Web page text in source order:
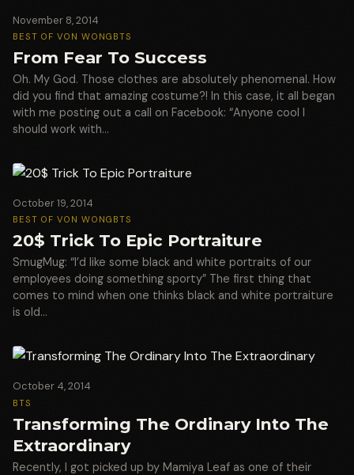
November 8, 2014
BEST OF VON WONG BTS
From Fear To Success
Oh. My God. Those clothes are absolutely phenomenal. How
did you find that amazing costume?! In this case, it all began
with me posting out a call on Facebook: “Anyone cool I
should work with…
October 19, 2014
BEST OF VON WONG BTS
20$ Trick To Epic Portraiture
SmugMug: “I’d like some black and white portraits of our
employees doing something sporty” The first thing that
comes to mind when one thinks black and white portraiture
is old…
October 4, 2014
BTS
Transforming The Ordinary Into The
Extraordinary
Recently, I got picked up by Mamiya Leaf as one of their